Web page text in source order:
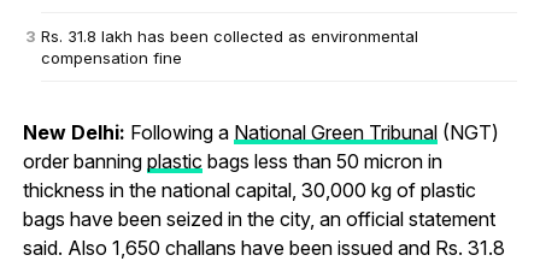
Rs. 31.8 lakh has been collected as environmental
compensation fine
New Delhi: Following a National Green Tribunal(NGT)
order banning plastic bags less than 50 micron in
thickness in the national capital, 30,000 kg of plastic
bags have been seized in the city, an official statement
said. Also 1,650 challans have been issued and Rs. 31.8